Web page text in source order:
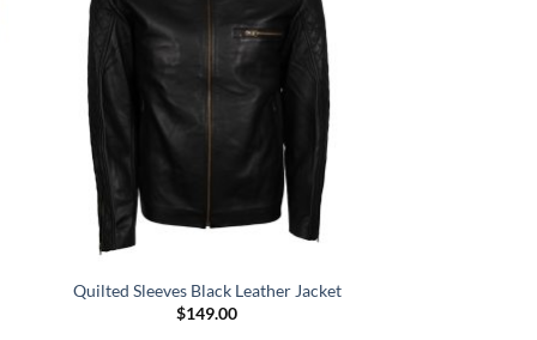
Quilted Sleeves Black Leather Jacket
$149.00